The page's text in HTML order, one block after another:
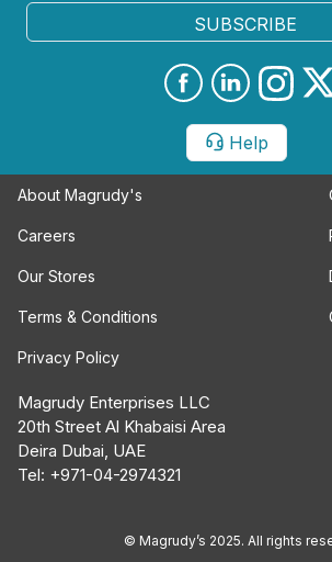
SUBSCRIBE
Help
About Magrudy's
Careers
Our Stores
Terms & Conditions
Privacy Policy
Magrudy Enterprises LLC
20th Street Al Khabaisi Area
Deira Dubai, UAE
Tel: +971-04-2974321
© Magrudy’s 2025. All rights